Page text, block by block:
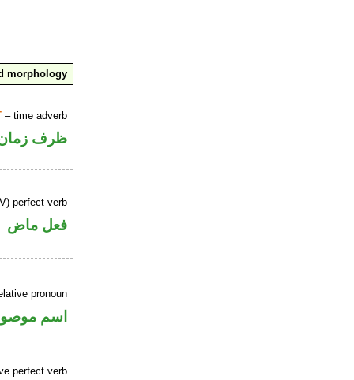
morphology
– time adverb
ظرف
perfect verb
فعل ماض
pronoun
اسم
perfect verb